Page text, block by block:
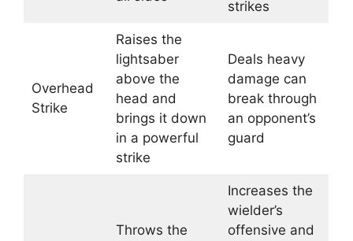
strikes
Overhead
Strike
Raises the
lightsaber
above the
head and
brings it down
in a powerful
strike
Deals heavy
damage can
break through
an opponent’s
guard
Throws the
Increases the
wielder’s
offensive and